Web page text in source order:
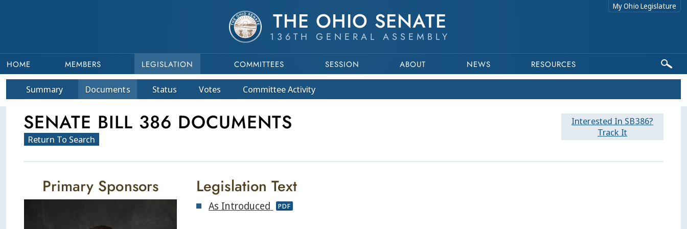
THE OHIO SENATE
136TH GENERAL ASSEMBLY
My Ohio Legislature
HOME MEMBERS LEGISLATION COMMITTEES SESSION ABOUT NEWS RESOURCES
Summary Documents Status Votes CommitteeActivity
Interested In SB386?
Track It
SENATE BILL 386 DOCUMENTS
Return To Search
Legislation Text
As Introduced PDF
Primary Sponsors